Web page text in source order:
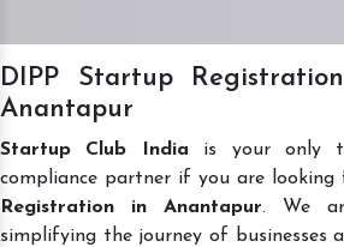
DIPP Startup
Anantapur
Startup Club India is your only
compliance partner if you are looking
Registration in Anantapur. We
simplifying the journey of businesses